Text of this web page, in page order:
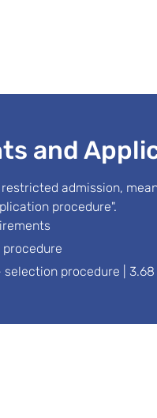
and
admission,
procedure".
procedure | 3.68